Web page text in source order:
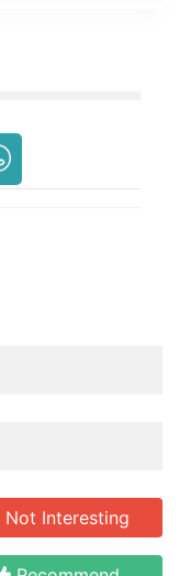
Not Interesting